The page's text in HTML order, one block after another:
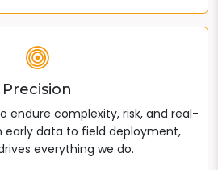
Precision
endure complexity, risk, and real-
early data to field deployment,
everything we do.